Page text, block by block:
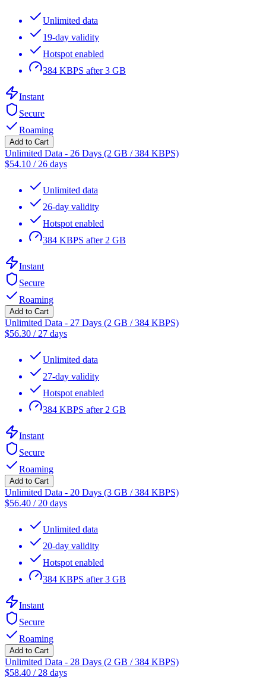
Unlimited data
19-day validity
Hotspot enabled
384 KBPS after 3 GB
Instant
Secure
Roaming
Add to Cart
Unlimited Data - 26 Days (2 GB / 384 KBPS)
$54.10 / 26 days
Unlimited data
26-day validity
Hotspot enabled
384 KBPS after 2 GB
Instant
Secure
Roaming
Add to Cart
Unlimited Data - 27 Days (2 GB / 384 KBPS)
$56.30 / 27 days
Unlimited data
27-day validity
Hotspot enabled
384 KBPS after 2 GB
Instant
Secure
Roaming
Add to Cart
Unlimited Data - 20 Days (3 GB / 384 KBPS)
$56.40 / 20 days
Unlimited data
20-day validity
Hotspot enabled
384 KBPS after 3 GB
Instant
Secure
Roaming
Add to Cart
Unlimited Data - 28 Days (2 GB / 384 KBPS)
$58.40 / 28 days